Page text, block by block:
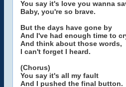
You say it's love you wanna
Baby, you're so brave.
But the days have gone by
And I've had enough time to
And think about those words,
I can't forget I heard.
(Chorus)
You say it's all my fault
And I pushed the final button.